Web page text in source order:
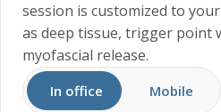
session is customized to
as deep tissue, trigger point
myofascial release.
In office Mobile